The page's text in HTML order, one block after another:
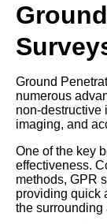
Ground
numerous
non-destructive
imaging, and
One of the key
effectiveness.
methods, GPR
providing quick
the surrounding